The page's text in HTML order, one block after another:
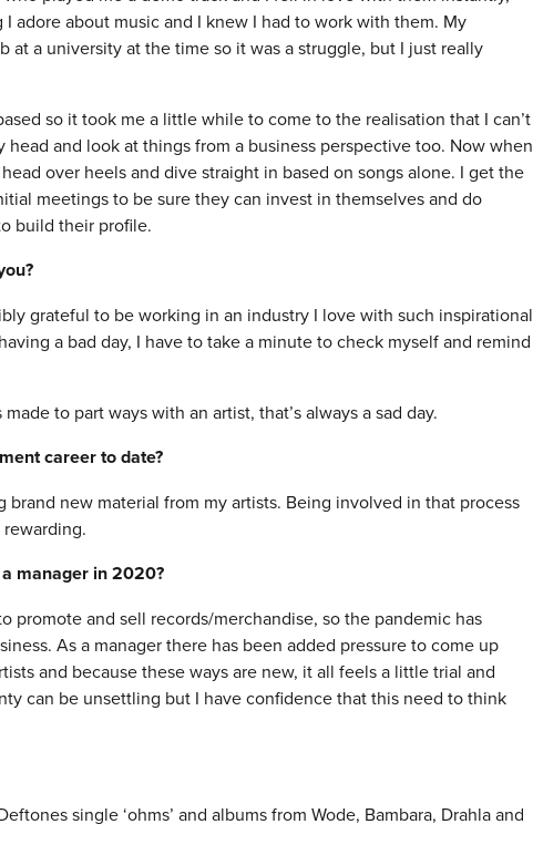
adore about music and I knew I had to work with them. My
at a university at the time so it was a struggle, but I just really
so it took me a little while to come to the realisation that I can’t
and look at things from a business perspective too. Now when
over heels and dive straight in based on songs alone. I get the
meetings to be sure they can invest in themselves and do
build their profile.
grateful to be working in an industry I love with such inspirational
a bad day, I have to take a minute to check myself and remind
to part ways with an artist, that’s always a sad day.
career to date?
new material from my artists. Being involved in that process
manager in 2020?
promote and sell records/merchandise, so the pandemic has
As a manager there has been added pressure to come up
and because these ways are new, it all feels a little trial and
can be unsettling but I have confidence that this need to think
single ‘ohms’ and albums from Wode, Bambara, Drahla and